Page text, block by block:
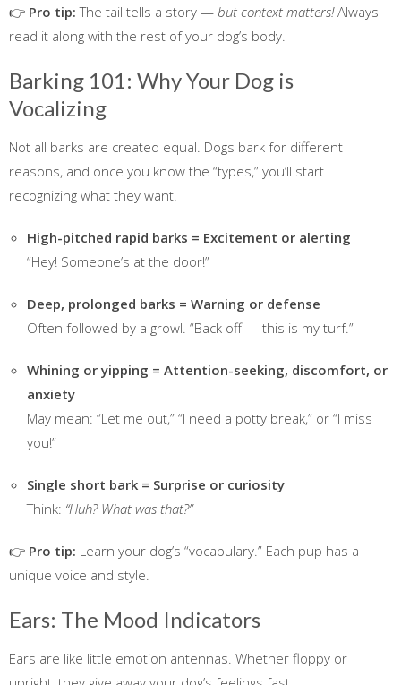
👉 Pro tip: The tail tells a story — but context matters!Always
read it along with the rest of your dog’s body.
Barking 101: Why Your Dog is
Vocalizing
Not all barks are created equal. Dogs bark for different
reasons, and once you know the “types,” you’ll start
recognizing what they want.
High-pitched rapid barks = Excitement or alerting
“Hey! Someone’s at the door!”
Deep, prolonged barks = Warning or defense
Often followed by a growl. “Back off — this is my turf.”
Whining or yipping = Attention-seeking, discomfort, or
anxiety
May mean: “Let me out,” “I need a potty break,” or “I miss
you!”
Single short bark = Surprise or curiosity
Think: “Huh? What was that?”
👉 Pro tip: Learn your dog’s “vocabulary.” Each pup has a
unique voice and style.
Ears: The Mood Indicators
Ears are like little emotion antennas. Whether floppy or